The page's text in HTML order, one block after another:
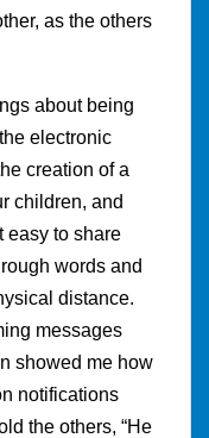
as the others
about being
electronic
creation of a
children, and
easy to share
words and
distance.
messages
showed me how
notifications
the others, “He